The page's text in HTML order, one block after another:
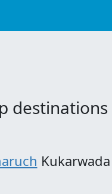
destinations
Kukarwada